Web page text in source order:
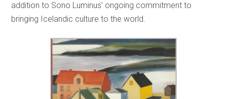
addition to Sono Luminus’ ongoing commitment to
bringing Icelandic culture to the world.